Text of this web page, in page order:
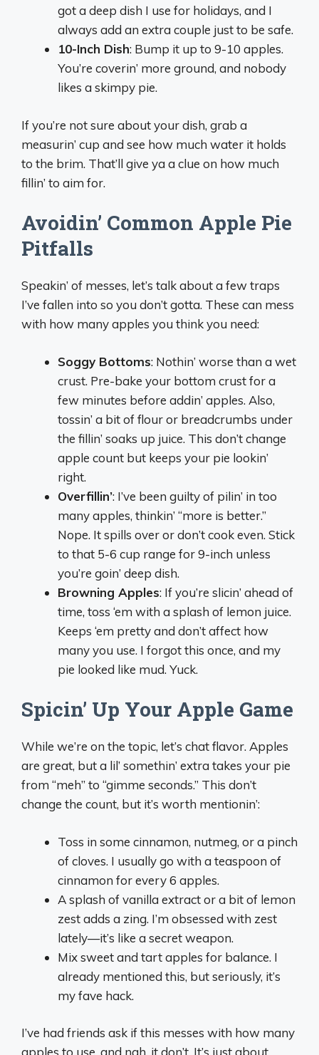
got a deep dish I use for holidays, and I
always add an extra couple just to be safe.
10-Inch Dish: Bump it up to 9-10 apples.
You’re coverin’ more ground, and nobody
likes a skimpy pie.
If you’re not sure about your dish, grab a
measurin’ cup and see how much water it holds
to the brim. That’ll give ya a clue on how much
fillin’ to aim for.
Avoidin’ Common Apple Pie
Pitfalls
Speakin’ of messes, let’s talk about a few traps
I’ve fallen into so you don’t gotta. These can mess
with how many apples you think you need:
Soggy Bottoms: Nothin’ worse than a wet
crust. Pre-bake your bottom crust for a
few minutes before addin’ apples. Also,
tossin’ a bit of flour or breadcrumbs under
the fillin’ soaks up juice. This don’t change
apple count but keeps your pie lookin’
right.
Overfillin’: I’ve been guilty of pilin’ in too
many apples, thinkin’ “more is better.”
Nope. It spills over or don’t cook even. Stick
to that 5-6 cup range for 9-inch unless
you’re goin’ deep dish.
Browning Apples: If you’re slicin’ ahead of
time, toss ‘em with a splash of lemon juice.
Keeps ‘em pretty and don’t affect how
many you use. I forgot this once, and my
pie looked like mud. Yuck.
Spicin’ Up Your Apple Game
While we’re on the topic, let’s chat flavor. Apples
are great, but a lil’ somethin’ extra takes your pie
from “meh” to “gimme seconds.” This don’t
change the count, but it’s worth mentionin’:
Toss in some cinnamon, nutmeg, or a pinch
of cloves. I usually go with a teaspoon of
cinnamon for every 6 apples.
A splash of vanilla extract or a bit of lemon
zest adds a zing. I’m obsessed with zest
lately—it’s like a secret weapon.
Mix sweet and tart apples for balance. I
already mentioned this, but seriously, it’s
my fave hack.
I’ve had friends ask if this messes with how many
apples to use, and nah, it don’t. It’s just about